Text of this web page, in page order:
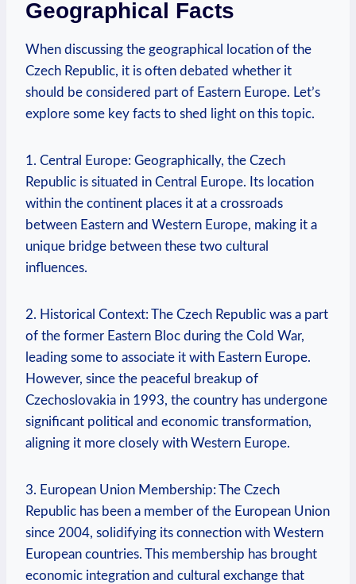
⁢Geographical Facts
When discussing the geographical location of ‌the
Czech Republic, it is often debated whether it
⁢should be considered part⁣ of Eastern Europe. Let’s
explore some key ⁤facts to⁢ shed light on this topic.
1.‌ Central Europe: Geographically,⁢ the ⁤Czech
Republic ⁣is situated​ in ‍Central Europe. Its location
within the continent places⁣ it at a crossroads
between⁤ Eastern and​ Western Europe, making⁣ it ⁤a
unique‌ bridge​ between these two⁤ cultural
influences.
2. ⁣Historical⁢ Context: The Czech Republic was a part
of the ⁢former Eastern ⁣Bloc during the Cold War,⁢
leading some ​to associate it with Eastern Europe.
However, since the ​peaceful breakup ⁣of
Czechoslovakia in 1993, the⁢ country has undergone
significant political⁣ and economic transformation,
aligning it more closely⁣ with Western‌ Europe.
3.‍ European ‌Union Membership: The Czech
Republic has been⁤ a⁢ member of the European Union
since 2004, solidifying its connection with Western
European countries.⁤ This membership has⁤ brought
economic integration and cultural exchange⁣ that